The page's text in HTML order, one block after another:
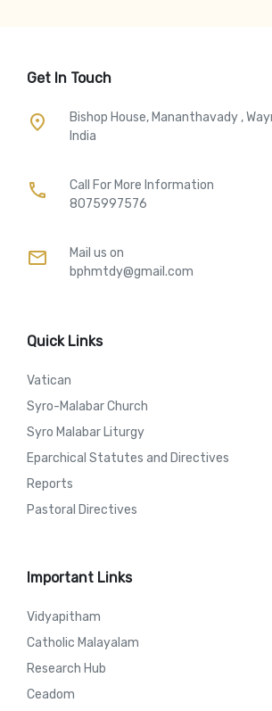
Get In Touch
place
Bishop House, Mananthavady ,
India
call
Call For More Information​
8075997576
mail
Mail us on
bphmtdy@gmail.com
Quick Links
Vatican
Syro-Malabar Church
Syro Malabar Liturgy
Eparchical Statutes and Directives
Reports
Pastoral Directives
Important Links
Vidyapitham
Catholic Malayalam
Research Hub
Ceadom